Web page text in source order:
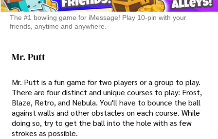
The #1 bowling game for iMessage! Play 10-pin with your
friends, anytime and anywhere.
Mr. Putt
Mr. Putt is a fun game for two players or a group to play.
There are four distinct and unique courses to play: Frost,
Blaze, Retro, and Nebula. You'll have to bounce the ball
against walls and other obstacles on each course. While
doing so, try to get the ball into the hole with as few
strokes as possible.